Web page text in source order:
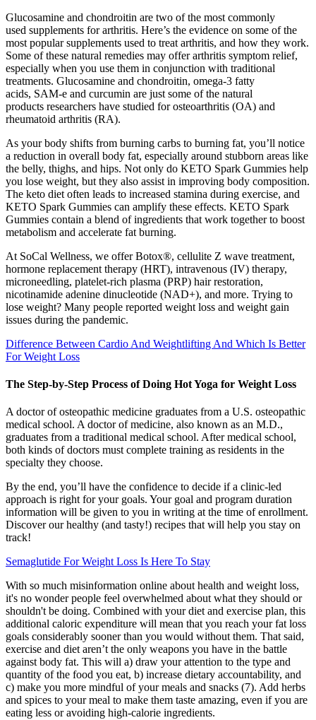
Glucosamine and chondroitin are two of the most commonly
used supplements for arthritis. Here’s the evidence on some of the
most popular supplements used to treat arthritis, and how they work.
Some of these natural remedies may offer arthritis symptom relief,
especially when you use them in conjunction with traditional
treatments. Glucosamine and chondroitin, omega-3 fatty
acids, SAM-e and curcumin are just some of the natural
products researchers have studied for osteoarthritis (OA) and
rheumatoid arthritis (RA).
As your body shifts from burning carbs to burning fat, you’ll notice
a reduction in overall body fat, especially around stubborn areas like
the belly, thighs, and hips. Not only do KETO Spark Gummies help
you lose weight, but they also assist in improving body composition.
The keto diet often leads to increased stamina during exercise, and
KETO Spark Gummies can amplify these effects. KETO Spark
Gummies contain a blend of ingredients that work together to boost
metabolism and accelerate fat burning.
At SoCal Wellness, we offer Botox®, cellulite Z wave treatment,
hormone replacement therapy (HRT), intravenous (IV) therapy,
microneedling, platelet-rich plasma (PRP) hair restoration,
nicotinamide adenine dinucleotide (NAD+), and more. Trying to
lose weight? Many people reported weight loss and weight gain
issues during the pandemic.
Difference Between Cardio And Weightlifting And Which Is Better
For Weight Loss
The Step-by-Step Process of Doing Hot Yoga for Weight Loss
A doctor of osteopathic medicine graduates from a U.S. osteopathic
medical school. A doctor of medicine, also known as an M.D.,
graduates from a traditional medical school. After medical school,
both kinds of doctors must complete training as residents in the
specialty they choose.
By the end, you’ll have the confidence to decide if a clinic-led
approach is right for your goals. Your goal and program duration
information will be given to you in writing at the time of enrollment.
Discover our healthy (and tasty!) recipes that will help you stay on
track!
Semaglutide For Weight Loss Is Here To Stay
With so much misinformation online about health and weight loss,
it's no wonder people feel overwhelmed about what they should or
shouldn't be doing. Combined with your diet and exercise plan, this
additional caloric expenditure will mean that you reach your fat loss
goals considerably sooner than you would without them. That said,
exercise and diet aren’t the only weapons you have in the battle
against body fat. This will a) draw your attention to the type and
quantity of the food you eat, b) increase dietary accountability, and
c) make you more mindful of your meals and snacks (7). Add herbs
and spices to your meal to make them taste amazing, even if you are
eating less or avoiding high-calorie ingredients.